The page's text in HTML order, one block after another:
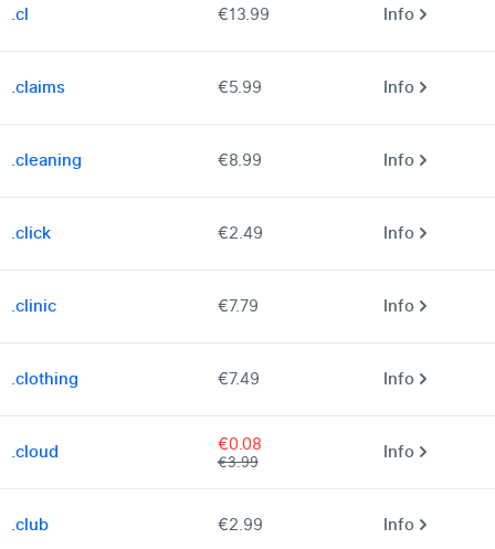
.cl €13.99 Info
.claims €5.99 Info
.cleaning €8.99 Info
.click €2.49 Info
.clinic €7.79 Info
.clothing €7.49 Info
.cloud €0.08
€3.99 Info
.club €2.99 Info